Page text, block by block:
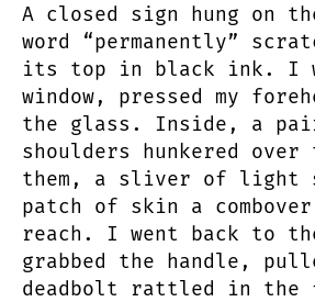
A closed sign hung on
word “permanently”
its top in black ink. I
window, pressed my
the glass. Inside, a
shoulders hunkered
them, a sliver of light
patch of skin a
reach. I went back to
grabbed the handle,
deadbolt rattled in the